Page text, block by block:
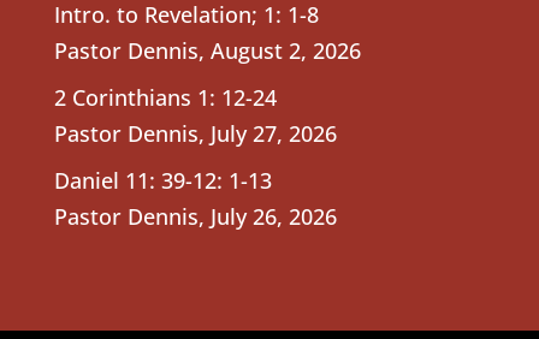
Intro. to Revelation; 1: 1-8
Pastor Dennis, August 2, 2026
2 Corinthians 1: 12-24
Pastor Dennis, July 27, 2026
Daniel 11: 39-12: 1-13
Pastor Dennis, July 26, 2026